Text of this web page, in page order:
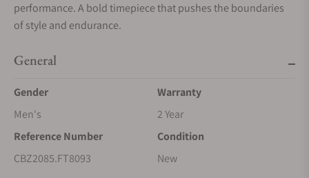
performance. A bold timepiece that pushes the boundaries
of style and endurance.
General
Gender
Men's
Warranty
2 Year
Reference Number
CBZ2085.FT8093
Condition
New